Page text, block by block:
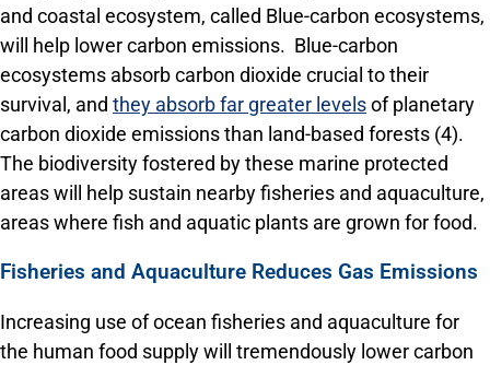
and coastal ecosystem, called Blue-carbon ecosystems,
will help lower carbon emissions. Blue-carbon
ecosystems absorb carbon dioxide crucial to their
survival, and they absorb far greater levelsof planetary
carbon dioxide emissions than land-based forests (4).
The biodiversity fostered by these marine protected
areas will help sustain nearby fisheries and aquaculture,
areas where fish and aquatic plants are grown for food.
Fisheries and Aquaculture Reduces Gas Emissions
Increasing use of ocean fisheries and aquaculture for
the human food supply will tremendously lower carbon